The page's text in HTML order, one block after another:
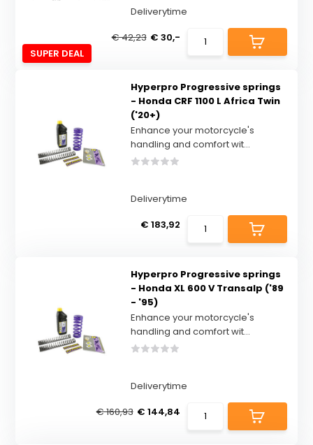
SUPER DEAL
Deliverytime
€ 42,23 € 30,-
Hyperpro Progressive springs
- Honda CRF 1100 L Africa Twin
('20+)
Enhance your motorcycle's
handling and comfort wit...
Deliverytime
€ 183,92
Hyperpro Progressive springs
- Honda XL 600 V Transalp ('89
- '95)
Enhance your motorcycle's
handling and comfort wit...
Deliverytime
€ 160,93 € 144,84